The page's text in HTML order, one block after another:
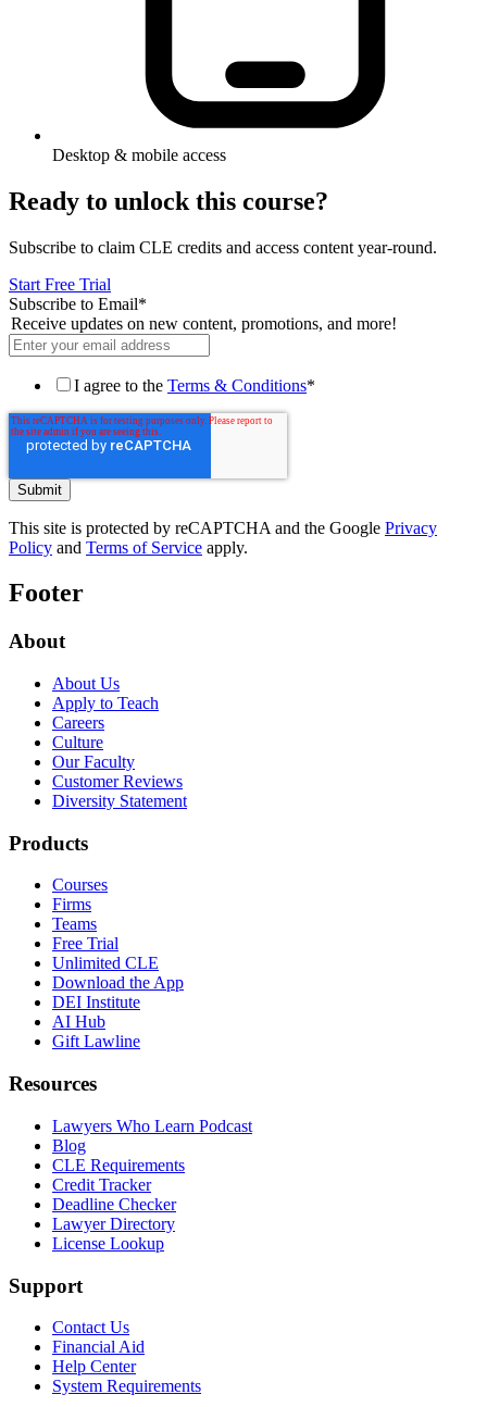
Desktop & mobile access
Ready to unlock this course?
Subscribe to claim CLE credits and access content year-round.
Start Free Trial
Subscribe to Email*
Receive updates on new content, promotions, and more!
I agree to the Terms & Conditions*
This site is protected by reCAPTCHA and the Google Privacy
Policy and Terms of Service apply.
Footer
About
About Us
Apply to Teach
Careers
Culture
Our Faculty
Customer Reviews
Diversity Statement
Products
Courses
Firms
Teams
Free Trial
Unlimited CLE
Download the App
DEI Institute
AI Hub
Gift Lawline
Resources
Lawyers Who Learn Podcast
Blog
CLE Requirements
Credit Tracker
Deadline Checker
Lawyer Directory
License Lookup
Support
Contact Us
Financial Aid
Help Center
System Requirements